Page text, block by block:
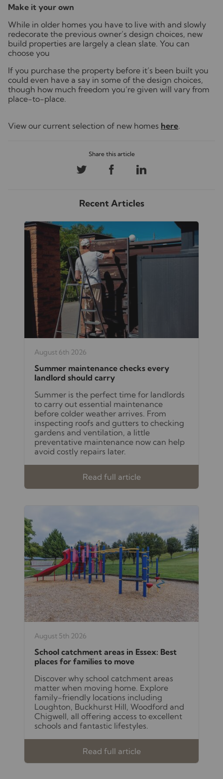
Make it your own
While in older homes you have to live with and slowly
redecorate the previous owner’s design choices, new
build properties are largely a clean slate. You can
choose you
If you purchase the property before it’s been built you
could even have a say in some of the design choices,
though how much freedom you’re given will vary from
place-to-place.
View our current selection of new homes here.
Recent Articles
August 6th 2026
Summer maintenance checks every
landlord should carry
Summer is the perfect time for landlords
to carry out essential maintenance
before colder weather arrives. From
inspecting roofs and gutters to checking
gardens and ventilation, a little
preventative maintenance now can help
avoid costly repairs later.
Read full article
August 5th 2026
School catchment areas in Essex: Best
places for families to move
Discover why school catchment areas
matter when moving home. Explore
family-friendly locations including
Loughton, Buckhurst Hill, Woodford and
Chigwell, all offering access to excellent
schools and fantastic lifestyles.
Read full article